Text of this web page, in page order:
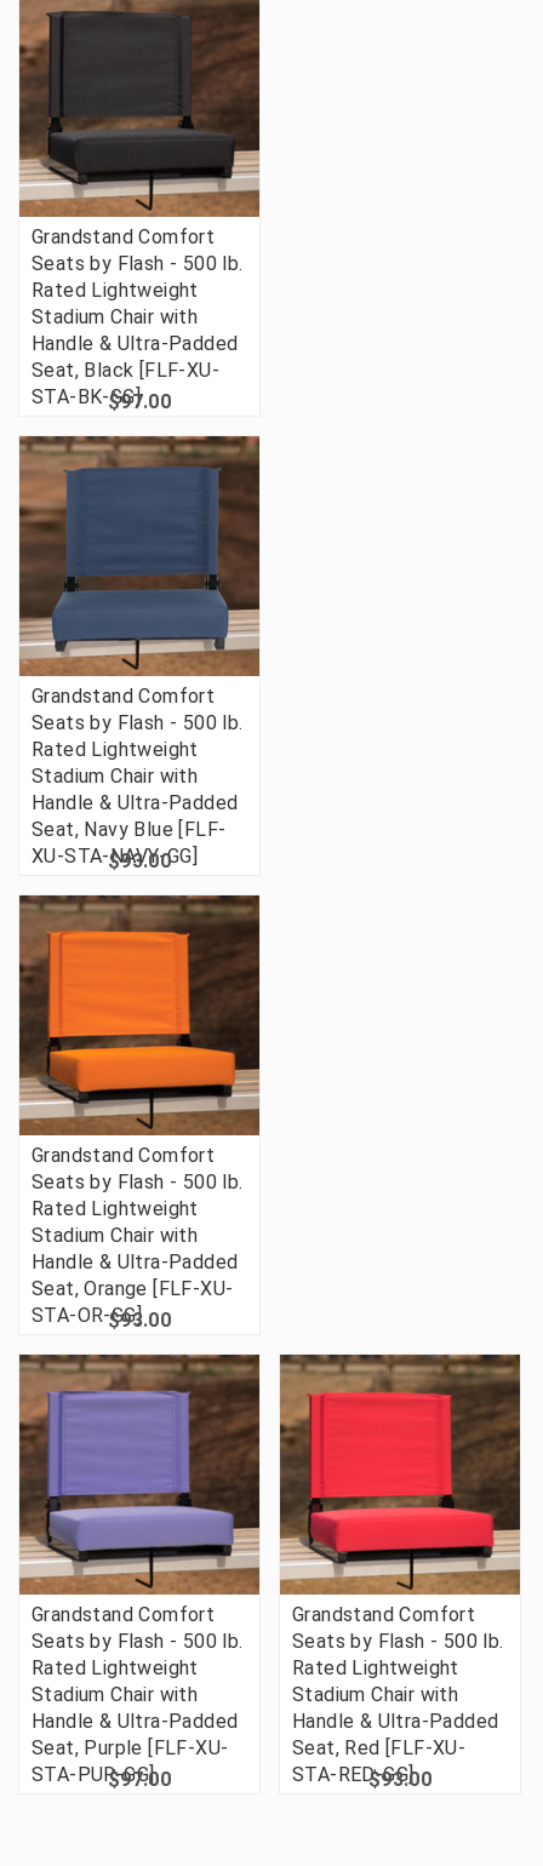
Grandstand Comfort
Seats by Flash - 500 lb.
Rated Lightweight
Stadium Chair with
Handle & Ultra-Padded
Seat, Black [FLF-XU-
STA-BK-GG]$97.00
Grandstand Comfort
Seats by Flash - 500 lb.
Rated Lightweight
Stadium Chair with
Handle & Ultra-Padded
Seat, Navy Blue [FLF-
XU-STA-NAVY-GG]
$93.00
Grandstand Comfort
Seats by Flash - 500 lb.
Rated Lightweight
Stadium Chair with
Handle & Ultra-Padded
Seat, Orange [FLF-XU-
STA-OR-GG]
$93.00
Grandstand Comfort
Seats by Flash - 500 lb.
Rated Lightweight
Stadium Chair with
Handle & Ultra-Padded
Seat, Purple [FLF-XU-
STA-PUR-GG]
$97.00
Grandstand Comfort
Seats by Flash - 500 lb.
Rated Lightweight
Stadium Chair with
Handle & Ultra-Padded
Seat, Red [FLF-XU-
STA-RED-GG]
$93.00